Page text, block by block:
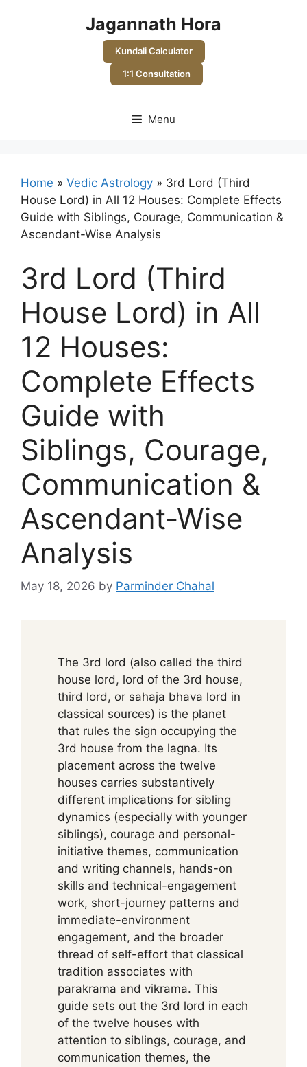
Jagannath Hora
Kundali Calculator
1:1 Consultation
Menu
Home » Vedic Astrology » 3rd Lord (Third
House Lord) in All 12 Houses: Complete Effects
Guide with Siblings, Courage, Communication &
Ascendant-Wise Analysis
3rd Lord (Third
House Lord) in All
12 Houses:
Complete Effects
Guide with
Siblings, Courage,
Communication &
Ascendant-Wise
Analysis
May 18, 2026 by Parminder Chahal
The 3rd lord (also called the third
house lord, lord of the 3rd house,
third lord, or sahaja bhava lord in
classical sources) is the planet
that rules the sign occupying the
3rd house from the lagna. Its
placement across the twelve
houses carries substantively
different implications for sibling
dynamics (especially with younger
siblings), courage and personal-
initiative themes, communication
and writing channels, hands-on
skills and technical-engagement
work, short-journey patterns and
immediate-environment
engagement, and the broader
thread of self-effort that classical
tradition associates with
parakrama and vikrama. This
guide sets out the 3rd lord in each
of the twelve houses with
attention to siblings, courage, and
communication themes, the